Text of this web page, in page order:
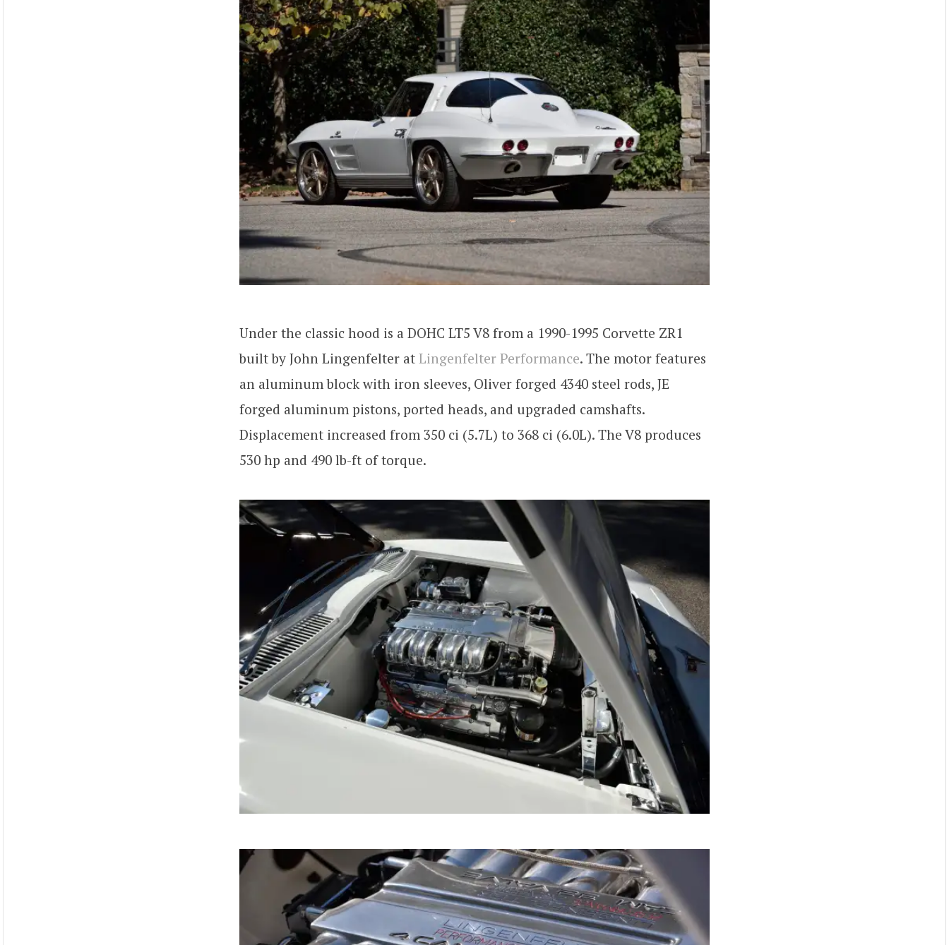
Under the classic hood is a DOHC LT5 V8 from a 1990-1995 Corvette ZR1
built by John Lingenfelter at Lingenfelter Performance. The motor features
an aluminum block with iron sleeves, Oliver forged 4340 steel rods, JE
forged aluminum pistons, ported heads, and upgraded camshafts.
Displacement increased from 350 ci (5.7L) to 368 ci (6.0L). The V8 produces
530 hp and 490 lb-ft of torque.